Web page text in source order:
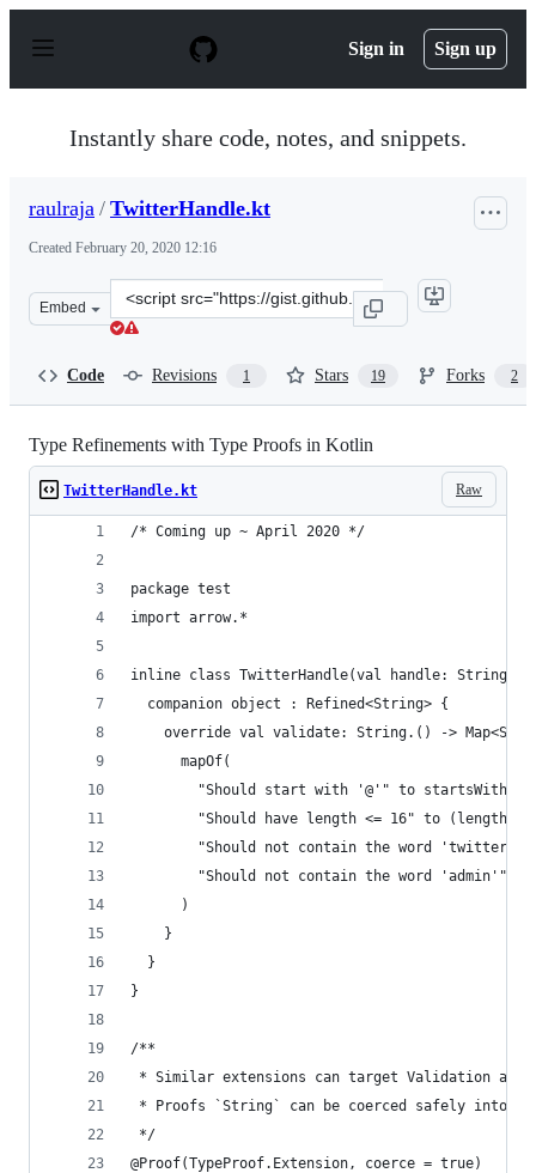
p
Sign in Sign up
Instantly share code, notes, and snippets.
raulraja / TwitterHandle.kt
Created February 20, 2020 12:16
Embed
Clone
this
Code Revisions 1 Stars 19 Forks 2
Type Refinements with Type Proofs in Kotlin
Raw
TwitterHandle.kt
/* Coming up ~ April 2020 */
package test
import arrow.*
inline class TwitterHandle(val handle: String)
  companion object : Refined<String> {
override val validate: String.() ->
      mapOf(
"Should start with '@'" to
"Should have length <= 16" to (length <=
"Should not contain the word 'twitter'"
"Should not contain the word 'admin'"
      )
    }
  }
}
/**
* Similar extensions can target Validation
* Proofs `String` can be coerced safely into a
*/
@Proof(TypeProof.Extension, coerce = true)